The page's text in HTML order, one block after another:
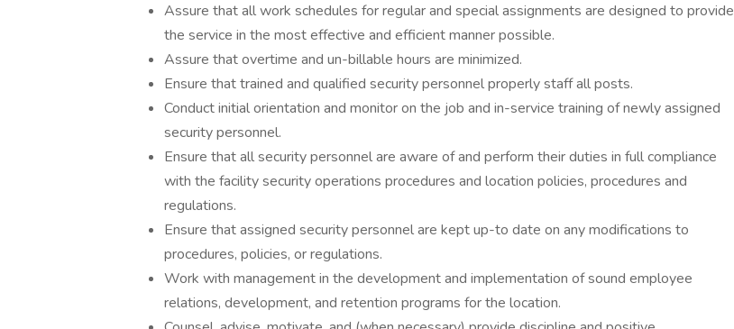
Assure that all work schedules for regular and special assignments are designed to provide
the service in the most effective and efficient manner possible.
Assure that overtime and un-billable hours are minimized.
Ensure that trained and qualified security personnel properly staff all posts.
Conduct initial orientation and monitor on the job and in-service training of newly assigned
security personnel.
Ensure that all security personnel are aware of and perform their duties in full compliance
with the facility security operations procedures and location policies, procedures and
regulations.
Ensure that assigned security personnel are kept up-to date on any modifications to
procedures, policies, or regulations.
Work with management in the development and implementation of sound employee
relations, development, and retention programs for the location.